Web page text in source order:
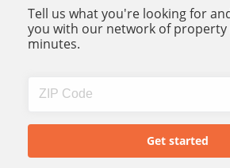
Tell us what you're looking for
you with our network of property
minutes.